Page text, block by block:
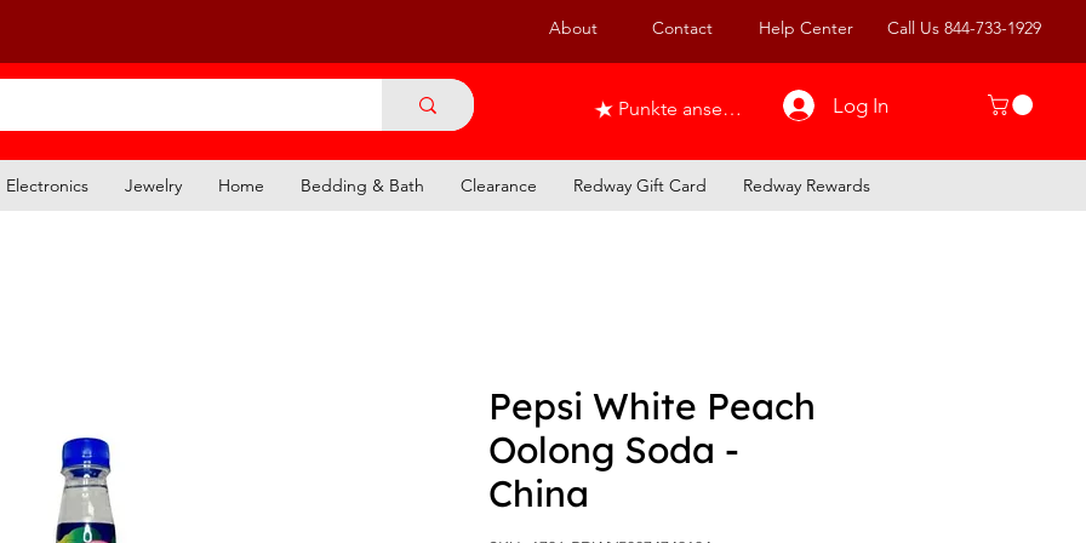
About Contact Help Center Call Us 844-733-1929
Punkte ansehen Log In
Electronics Jewelry Home Bedding & Bath Clearance Redway Gift Card Redway Rewards
Pepsi White Peach
Oolong Soda -
China